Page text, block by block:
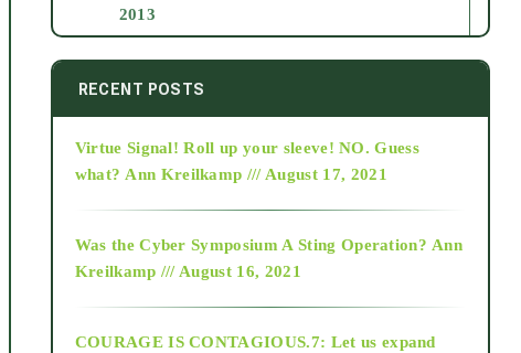
2013
2014
2015
RECENT POSTS
Virtue Signal! Roll up your sleeve! NO. Guess
what? Ann Kreilkamp /// August 17, 2021
Was the Cyber Symposium A Sting Operation? Ann
Kreilkamp /// August 16, 2021
COURAGE IS CONTAGIOUS.7: Let us expand